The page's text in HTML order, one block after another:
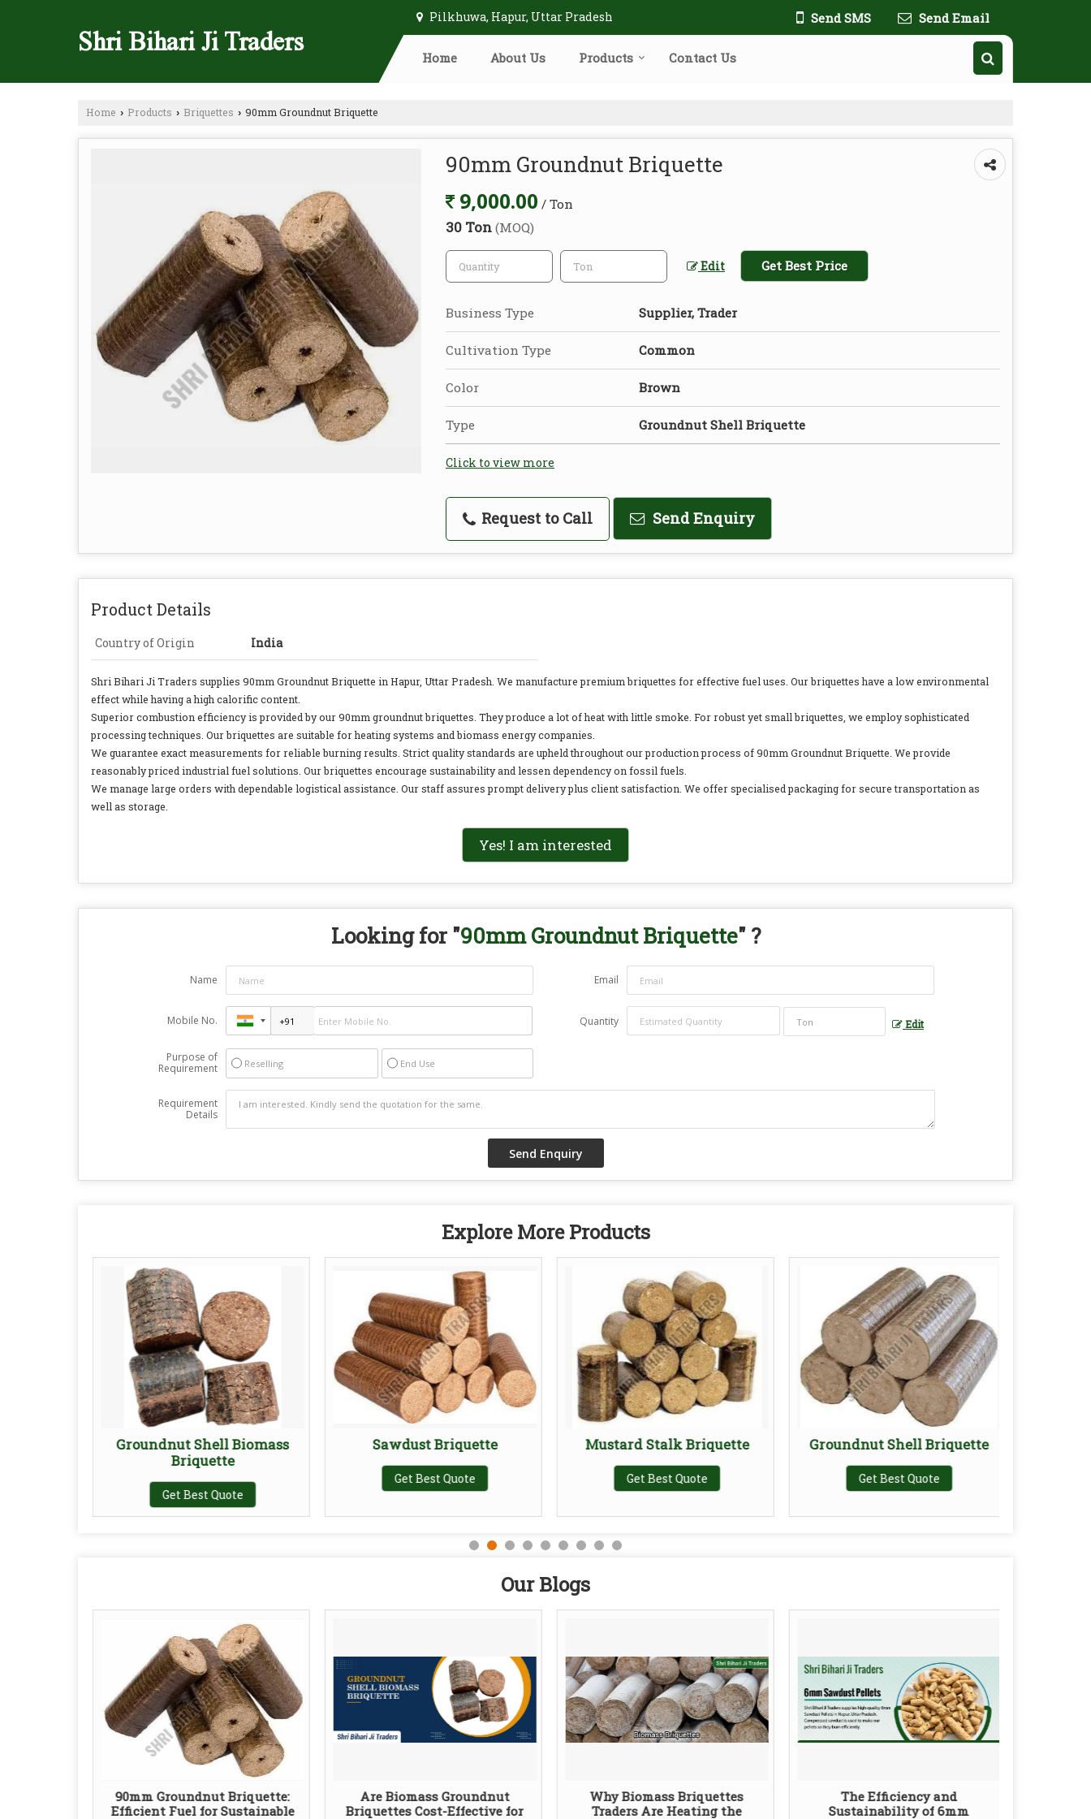
Shri Bihari Ji Traders
Pilkhuwa, Hapur, Uttar Pradesh Send SMS Send Email
Home About Us Products Contact Us
Home › Products › Briquettes › 90mm Groundnut Briquette
90mm Groundnut Briquette
9,000.00 / Ton
30 Ton (MOQ)
Edit Get Best Price
Business Type Supplier, Trader
Cultivation Type Common
Color Brown
Type Groundnut Shell Briquette
Click to view more
Request to Call Send Enquiry
Product Details
Country of Origin India
Shri Bihari Ji Traders supplies 90mm Groundnut Briquette in Hapur, Uttar Pradesh. We manufacture premium briquettes for effective fuel uses. Our briquettes have a low environmental
effect while having a high calorific content.
Superior combustion efficiency is provided by our 90mm groundnut briquettes. They produce a lot of heat with little smoke. For robust yet small briquettes, we employ sophisticated
processing techniques. Our briquettes are suitable for heating systems and biomass energy companies.
We guarantee exact measurements for reliable burning results. Strict quality standards are upheld throughout our production process of 90mm Groundnut Briquette. We provide
reasonably priced industrial fuel solutions. Our briquettes encourage sustainability and lessen dependency on fossil fuels.
We manage large orders with dependable logistical assistance. Our staff assures prompt delivery plus client satisfaction. We offer specialised packaging for secure transportation as
well as storage.
Yes! I am interested
Looking for "90mm Groundnut Briquette" ?
Name Email
Mobile No. Quantity Edit
Purpose of
Requirement
Reselling End Use
Requirement
Details
Explore More Products
Groundnut Shell Biomass
Briquette
Get Best Quote
Sawdust Briquette
Get Best Quote
Mustard Stalk Briquette
Get Best Quote
Groundnut Shell Briquette
Get Best Quote
Our Blogs
90mm Groundnut Briquette:
Efficient Fuel for Sustainable
Are Biomass Groundnut
Briquettes Cost-Effective for
Why Biomass Briquettes
Traders Are Heating the
The Efficiency and
Sustainability of 6mm